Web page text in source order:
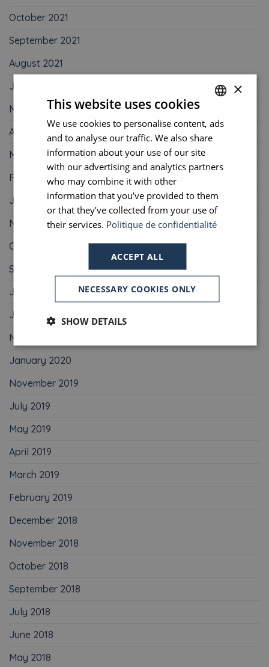
October 2021
September 2021
August 2021
June 2021
May 2021
April 2021
March 2021
February 2021
January 2021
November 2020
October 2020
September 2020
July 2020
June 2020
May 2020
January 2020
November 2019
July 2019
May 2019
April 2019
March 2019
February 2019
December 2018
November 2018
October 2018
September 2018
July 2018
June 2018
May 2018
FRENCH
ENGLISH
PORTUGUESE
×
This website uses cookies
We use cookies to personalise content, ads
and to analyse our traffic. We also share
information about your use of our site
with our advertising and analytics partners
who may combine it with other
information that you’ve provided to them
or that they’ve collected from your use of
their services. Politique de confidentialité
ACCEPT ALL
NECESSARY COOKIES ONLY
SHOW DETAILS